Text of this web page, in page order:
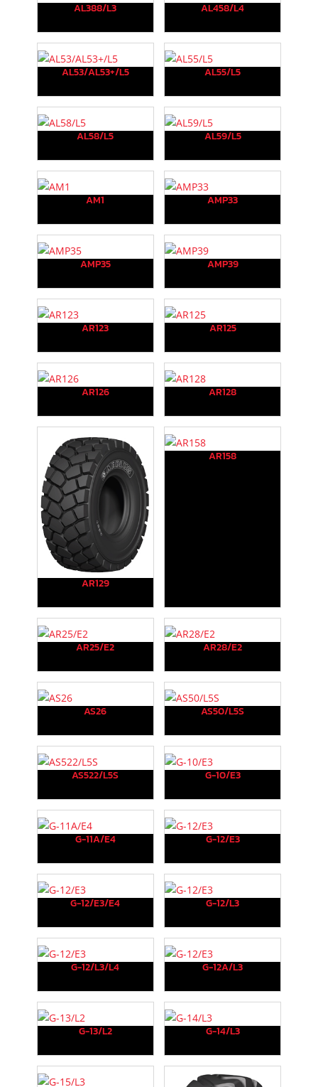
AL388/L3 AL458/L4
AL53/AL53+/L5 AL55/L5
AL58/L5 AL59/L5
AM1 AMP33
AMP35 AMP39
AR123 AR125
AR126 AR128
AR129
AR158
AR25/E2 AR28/E2
AS26 AS50/L5S
AS522/L5S G-10/E3
G-11A/E4 G-12/E3
G-12/E3/E4 G-12/L3
G-12/L3/L4 G-12A/L3
G-13/L2 G-14/L3